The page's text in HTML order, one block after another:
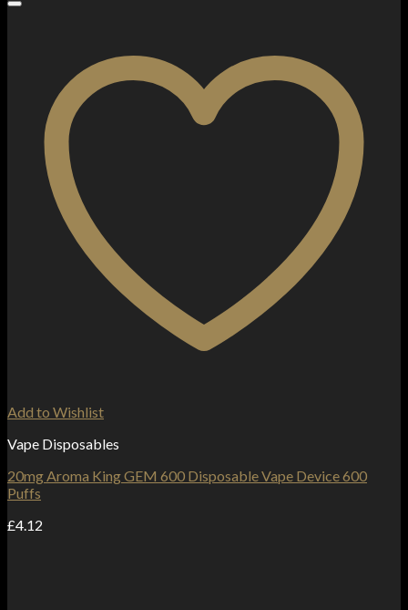
Add to Wishlist
Vape Disposables
20mg Aroma King GEM 600 Disposable Vape Device 600
Puffs
£4.12